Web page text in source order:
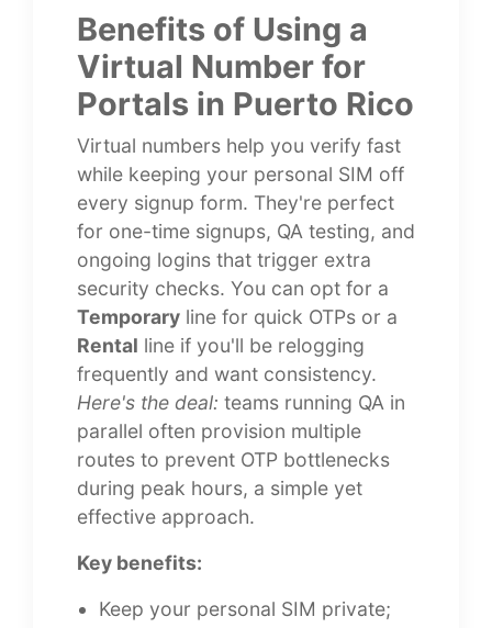
Benefits of Using a
Virtual Number for
Portals in Puerto Rico
Virtual numbers help you verify fast
while keeping your personal SIM off
every signup form. They're perfect
for one-time signups, QA testing, and
ongoing logins that trigger extra
security checks. You can opt for a
Temporary line for quick OTPs or a
Rental line if you'll be relogging
frequently and want consistency.
Here's the deal: teams running QA in
parallel often provision multiple
routes to prevent OTP bottlenecks
during peak hours, a simple yet
effective approach.
Key benefits:
Keep your personal SIM private;